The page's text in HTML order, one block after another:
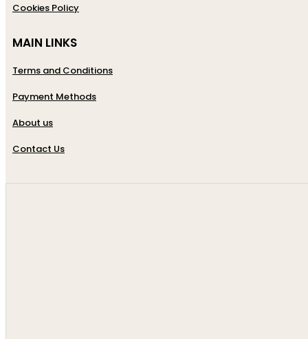
Cookies Policy
MAIN LINKS
Terms and Conditions
Payment Methods
About us
Contact Us